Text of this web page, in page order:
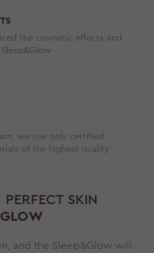
the cosmetic effects and
we use only certified
of the highest quality
PERFECT SKIN
and the Sleep&Glow will